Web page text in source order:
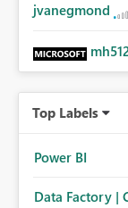
jvanegmond
Top Labels
Power BI
Data Factory |